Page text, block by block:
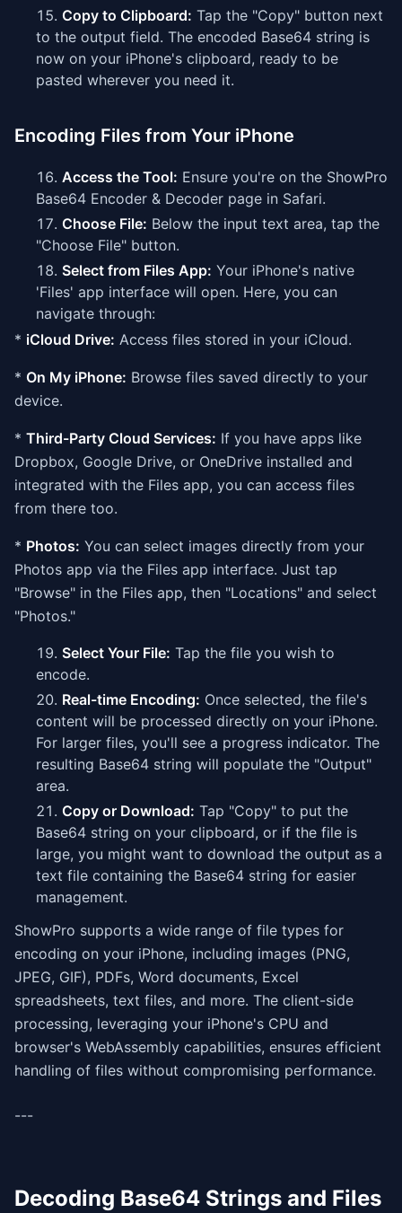
Copy to Clipboard: Tap the "Copy" button next
to the output field. The encoded Base64 string is
now on your iPhone's clipboard, ready to be
pasted wherever you need it.
Encoding Files from Your iPhone
Access the Tool: Ensure you're on the ShowPro
Base64 Encoder & Decoder page in Safari.
Choose File: Below the input text area, tap the
"Choose File" button.
Select from Files App: Your iPhone's native
'Files' app interface will open. Here, you can
navigate through:
* iCloud Drive: Access files stored in your iCloud.
* On My iPhone: Browse files saved directly to your
device.
* Third-Party Cloud Services: If you have apps like
Dropbox, Google Drive, or OneDrive installed and
integrated with the Files app, you can access files
from there too.
* Photos: You can select images directly from your
Photos app via the Files app interface. Just tap
"Browse" in the Files app, then "Locations" and select
"Photos."
Select Your File: Tap the file you wish to
encode.
Real-time Encoding: Once selected, the file's
content will be processed directly on your iPhone.
For larger files, you'll see a progress indicator. The
resulting Base64 string will populate the "Output"
area.
Copy or Download: Tap "Copy" to put the
Base64 string on your clipboard, or if the file is
large, you might want to download the output as a
text file containing the Base64 string for easier
management.
ShowPro supports a wide range of file types for
encoding on your iPhone, including images (PNG,
JPEG, GIF), PDFs, Word documents, Excel
spreadsheets, text files, and more. The client-side
processing, leveraging your iPhone's CPU and
browser's WebAssembly capabilities, ensures efficient
handling of files without compromising performance.
---
Decoding Base64 Strings and Files